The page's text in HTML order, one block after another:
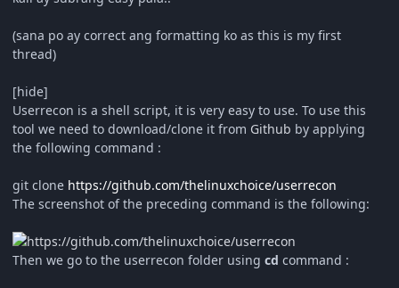
(sana po ay correct ang formatting ko as this is my first
thread)
[hide]
Userrecon is a shell script, it is very easy to use. To use this
tool we need to download/clone it from Github by applying
the following command :
git clone https://github.com/thelinuxchoice/userrecon
The screenshot of the preceding command is the following:
Then we go to the userrecon folder using cd command :